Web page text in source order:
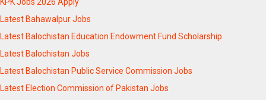
KPK Jobs 2026 Apply
Latest Bahawalpur Jobs
Latest Balochistan Education Endowment Fund Scholarship
Latest Balochistan Jobs
Latest Balochistan Public Service Commission Jobs
Latest Election Commission of Pakistan Jobs